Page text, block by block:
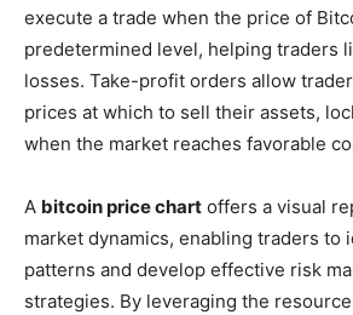
execute a trade when the price of
predetermined level, helping traders
losses. Take-profit orders allow
prices at which to sell their assets,
when the market reaches favorable
A bitcoin price chart offers a visual
market dynamics, enabling traders to
patterns and develop effective risk
strategies. By leveraging the